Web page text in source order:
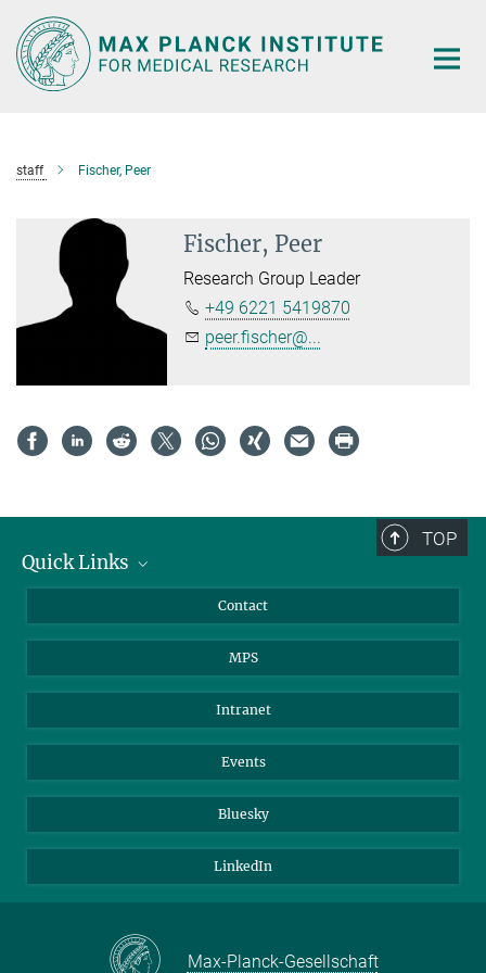
Main-
Content
staff Fischer, Peer
Fischer, Peer
Research Group Leader
+49 6221 5419870
peer.fischer@...
TOP
Quick Links
Scientists
Students
Applicants
Contact
MPS
Intranet
Events
Bluesky
LinkedIn
Max-Planck-Gesellschaft